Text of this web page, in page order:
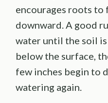
encourages roots
downward. A good
water until the soil
below the surface,
few inches begin to
watering again.